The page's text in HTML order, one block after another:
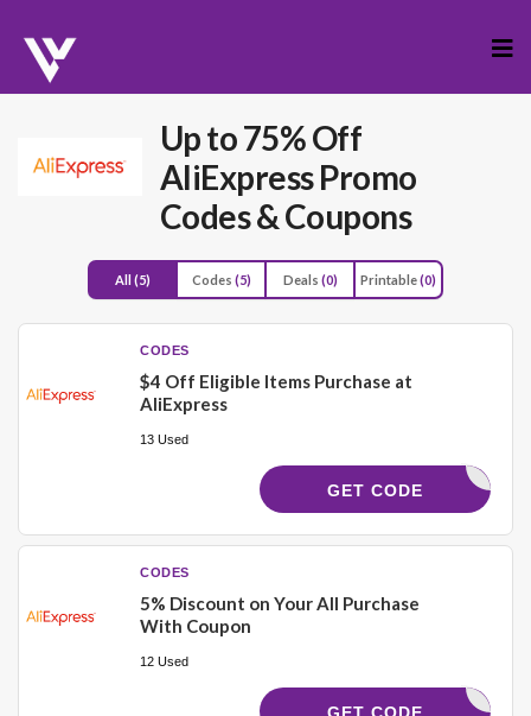
to
Up to 75% Off
AliExpress Promo
Codes & Coupons
All(5) Codes (5) Deals (0) Printable(0)
CODES
$4 Off Eligible Items Purchase at
AliExpress
13 Used
LOBAL204
GET CODE
CODES
5% Discount on Your All Purchase
With Coupon
12 Used
VALIDOO5